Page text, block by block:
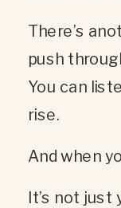
There’s
push
You can
rise.
And when
It’s not just